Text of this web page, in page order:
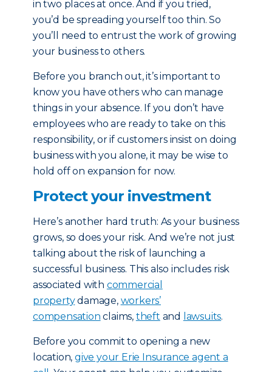
in two places at once. And if you tried,
you’d be spreading yourself too thin. So
you’ll need to entrust the work of growing
your business to others.
Before you branch out, it’s important to
know you have others who can manage
things in your absence. If you don’t have
employees who are ready to take on this
responsibility, or if customers insist on doing
business with you alone, it may be wise to
hold off on expansion for now.
Protect your investment
Here’s another hard truth: As your business
grows, so does your risk. And we’re not just
talking about the risk of launching a
successful business. This also includes risk
associated with commercial
propertydamage, workers’
compensation claims, theft and lawsuits.
Before you commit to opening a new
location, give your Erie Insurance agent a